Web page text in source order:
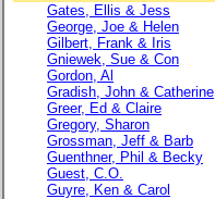
Gates, Ellis & Jess
George, Joe & Helen
Gilbert, Frank & Iris
Gniewek, Sue & Con
Gordon, Al
Gradish, John & Catherine
Greer, Ed & Claire
Gregory, Sharon
Grossman, Jeff & Barb
Guenthner, Phil & Becky
Guest, C.O.
Guyre, Ken & Carol